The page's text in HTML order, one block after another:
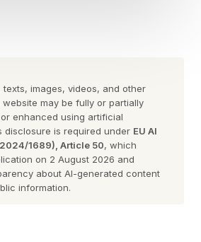
features.
has never bought into the
to turn agents loose and
the recent blowups were
a governance problem, and,
discipline problem.
texts, images, videos, and other
may be fully or partially
enhanced using artificial
disclosure is required under EU AI
1689), Article 50, which
on 2 August 2026 and
about AI-generated content
information.